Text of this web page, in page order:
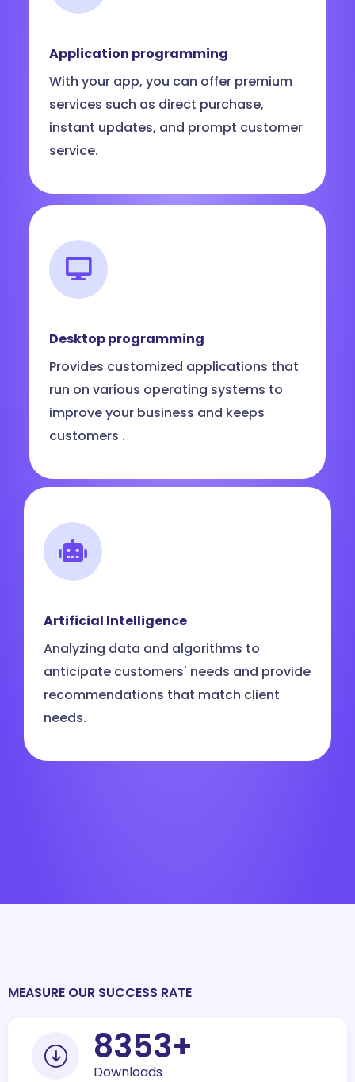
Application programming
With your app, you can offer premium
services such as direct purchase,
instant updates, and prompt customer
service.
Desktop programming
Provides customized applications that
run on various operating systems to
improve your business and keeps
customers .
Artificial Intelligence
Analyzing data and algorithms to
anticipate customers' needs and provide
recommendations that match client
needs.
MEASURE OUR SUCCESS RATE
10000+
Downloads